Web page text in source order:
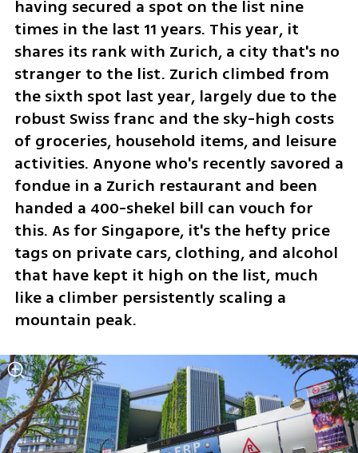
having secured a spot on the list nine
times in the last 11 years. This year, it
shares its rank with Zurich, a city that's no
stranger to the list. Zurich climbed from
the sixth spot last year, largely due to the
robust Swiss franc and the sky-high costs
of groceries, household items, and leisure
activities. Anyone who's recently savored a
fondue in a Zurich restaurant and been
handed a 400-shekel bill can vouch for
this. As for Singapore, it's the hefty price
tags on private cars, clothing, and alcohol
that have kept it high on the list, much
like a climber persistently scaling a
mountain peak.